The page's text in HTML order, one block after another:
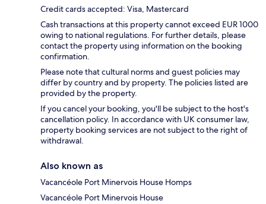
Credit cards accepted: Visa, Mastercard
Cash transactions at this property cannot exceed EUR 1000
owing to national regulations. For further details, please
contact the property using information on the booking
confirmation.
Please note that cultural norms and guest policies may
differ by country and by property. The policies listed are
provided by the property.
If you cancel your booking, you'll be subject to the host's
cancellation policy. In accordance with UK consumer law,
property booking services are not subject to the right of
withdrawal.
Also known as
Vacancéole Port Minervois House Homps
Vacancéole Port Minervois House